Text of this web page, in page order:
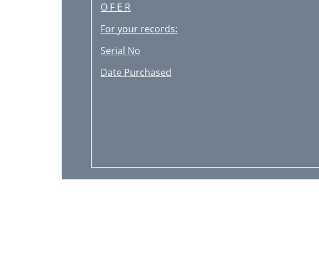
O F E R
For your records:
Serial No
Date Purchased